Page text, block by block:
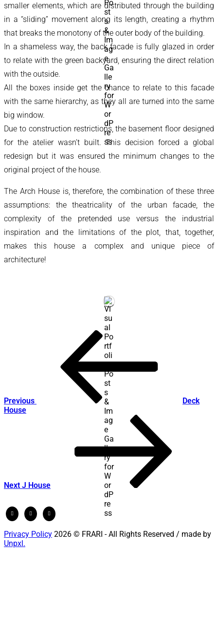
smaller elements, which are distributed through the building
in a “sliding” movement along its length, creating a rhythm
that breaks the monotony of the outer body of the building.
In a shameless way, the back facade is fully glazed in order
to relate with the green backyard, ensuring the direct relation
with the outside.
All the boxes inside get the chance to relate to this facade
with the same hierarchy, as they all are turned into the same
big window.
Due to construction restrictions, the basement floor designed
for the atelier wasn’t built. This decision forced a global
redesign but it was ensured the minimum changes to the
original project of the house.
The Arch House is, therefore, the combination of these three
assumptions: the theatricality of the urban facade, the
complexity of the pretended use versus the industrial
inspiration and the limitations of the plot, that, together,
makes this house a complex and unique piece of
architecture!
Previous
Deck
House
Next J House
Privacy Policy 2026 © FRARI - All Rights Reserved / made by
Unpxl.